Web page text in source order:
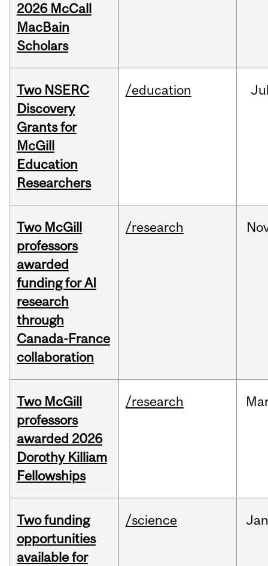
2026 McCall
MacBain
Scholars
Two NSERC
Discovery
Grants for
McGill
Education
Researchers
/education
Two McGill
professors
awarded
funding for AI
research
through
Canada-France
collaboration
/research
Two McGill
professors
awarded 2026
Dorothy Killiam
Fellowships
/research
Two funding
opportunities
available for
/science Jan